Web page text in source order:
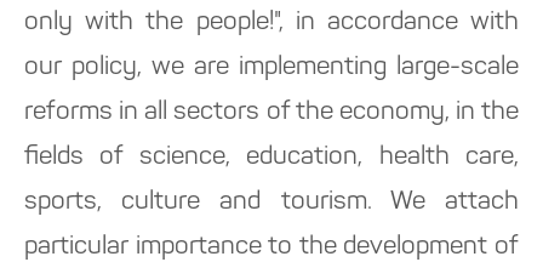
only with the people!", in accordance with
our policy, we are implementing large-scale
reforms in all sectors of the economy, in the
fields of science, education, health care,
sports, culture and tourism. We attach
particular importance to the development of